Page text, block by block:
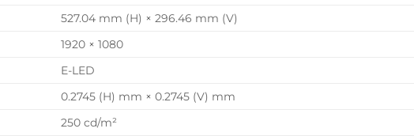
527.04 mm (H) × 296.46 mm (V)
1920 × 1080
E-LED
0.2745 (H) mm × 0.2745 (V) mm
250 cd/m²